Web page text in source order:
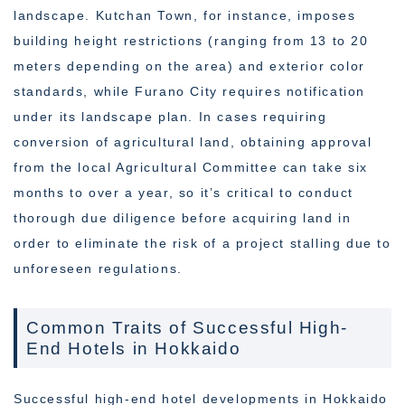
landscape. Kutchan Town, for instance, imposes
building height restrictions (ranging from 13 to 20
meters depending on the area) and exterior color
standards, while Furano City requires notification
under its landscape plan. In cases requiring
conversion of agricultural land, obtaining approval
from the local Agricultural Committee can take six
months to over a year, so it’s critical to conduct
thorough due diligence before acquiring land in
order to eliminate the risk of a project stalling due to
unforeseen regulations.
Common Traits of Successful High-
End Hotels in Hokkaido
Successful high-end hotel developments in Hokkaido